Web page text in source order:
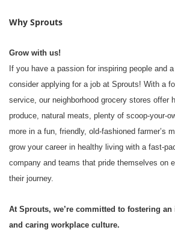
Why Sprouts
Grow with us!
If you have a passion for inspiring people and
consider applying for a job at Sprouts! With a
service, our neighborhood grocery stores offer
produce, natural meats, plenty of scoop-your-
more in a fun, friendly, old-fashioned farmer’s
grow your career in healthy living with a fast-
company and teams that pride themselves on
their journey.
At Sprouts, we’re committed to fostering
and caring workplace culture.